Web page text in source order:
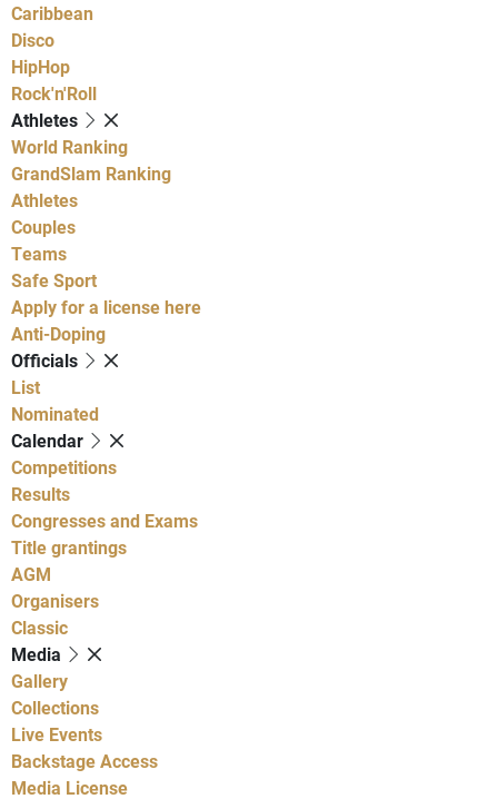
Caribbean
Disco
HipHop
Rock'n'Roll
Athletes
World Ranking
GrandSlam Ranking
Athletes
Couples
Teams
Safe Sport
Apply for a license here
Anti-Doping
Officials
List
Nominated
Calendar
Competitions
Results
Congresses and Exams
Title grantings
AGM
Organisers
Classic
Media
Gallery
Collections
Live Events
Backstage Access
Media License